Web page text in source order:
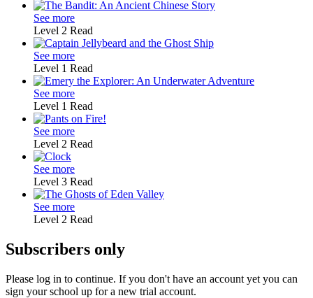
See more
Level 2 Read
See more
Level 1 Read
See more
Level 1 Read
See more
Level 2 Read
See more
Level 3 Read
See more
Level 2 Read
Subscribers only
Please log in to continue. If you don't have an account yet you can
sign your school up for a new trial account.